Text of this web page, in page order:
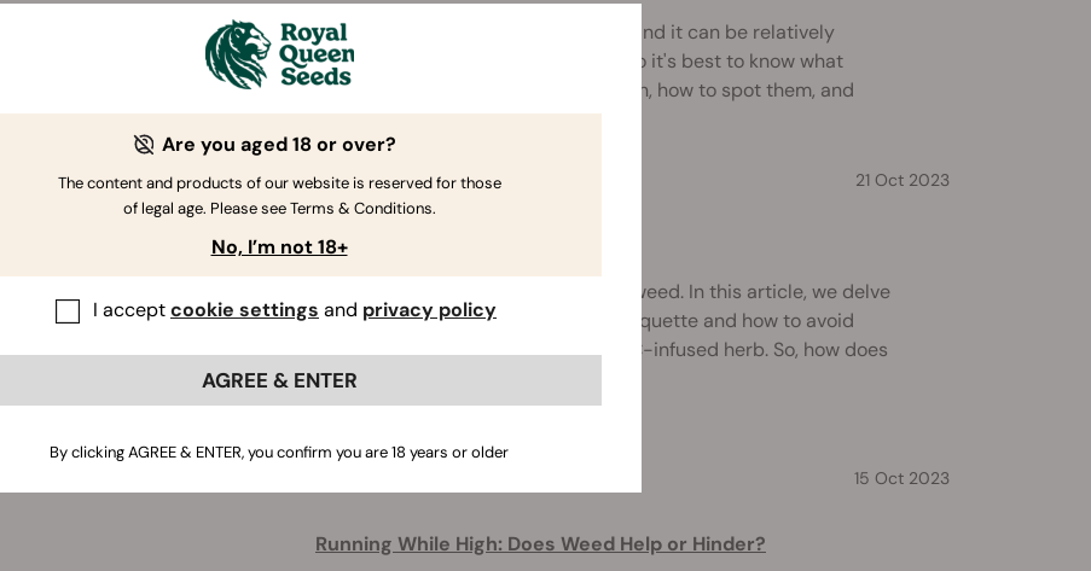
85
Contaminated weed is everywhere, and it can be relatively
harmless, or extremely dangerous. So it's best to know what
contaminants cannabis could contain, how to spot them, and
what to do about it. ...
21 Oct 2023
76
How to Smoke Weed Properly
Yes, there is a proper way to smoke weed. In this article, we delve
into some tips on proper smoking etiquette and how to avoid
coughing after taking a big hit of THC-infused herb. So, how does
one ...
15 Oct 2023
Running While High: Does Weed Help or Hinder?
Are you aged 18 or over?
The content and products of our website is reserved for those
of legal age. Please see Terms & Conditions.
No, I’m not 18+
I acceptcookie settings and privacy policy
AGREE & ENTER
By clicking AGREE & ENTER, you confirm you are 18 years or older